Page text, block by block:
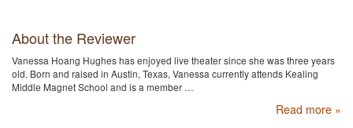
About the Reviewer
Vanessa Hoang Hughes has enjoyed live theater since she was three years
old. Born and raised in Austin, Texas, Vanessa currently attends Kealing
Middle Magnet School and is a member …
Read more »